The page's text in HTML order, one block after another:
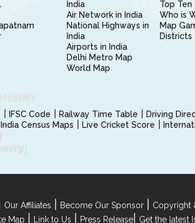
India
Air Network in India
National Highways in
India
Airports in India
Delhi Metro Map
World Map
Top Ten
Who is
Map
Districts
IFSC Code Railway Time Table Driving
India Census Maps Live Cricket Score
Our Affiliates Become Our Sponsor Copyright
Map Link to Us Press Release Get the latest